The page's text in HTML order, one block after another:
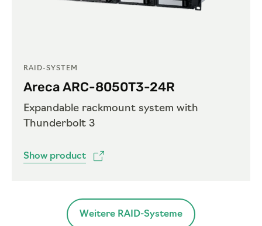
RAID-SYSTEM
Areca ARC-8050T3-24R
Expandable rackmount system with
Thunderbolt 3
Show product
Weitere RAID-Systeme